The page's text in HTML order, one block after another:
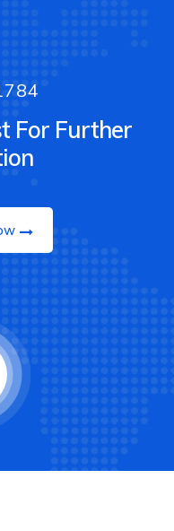
For Further